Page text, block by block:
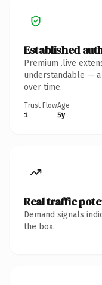
Established
Premium .live
understandable —
over time.
Trust Flow
1
Age
5y
Real traffic
Demand signals
the box.